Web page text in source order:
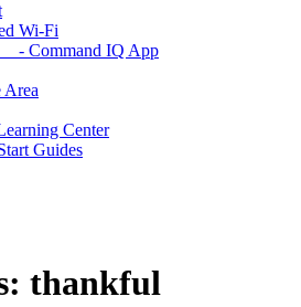
Wi-Fi
IQ App
Center
Guides
thankful